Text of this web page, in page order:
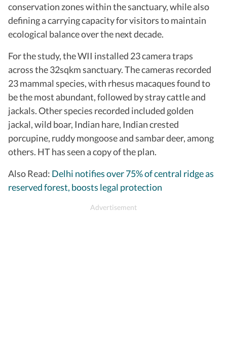
conservation zones within the sanctuary, while also
defining a carrying capacity for visitors to maintain
ecological balance over the next decade.
For the study, the WII installed 23 camera traps
across the 32sqkm sanctuary. The cameras recorded
23 mammal species, with rhesus macaques found to
be the most abundant, followed by stray cattle and
jackals. Other species recorded included golden
jackal, wild boar, Indian hare, Indian crested
porcupine, ruddy mongoose and sambar deer, among
others. HT has seen a copy of the plan.
Also Read: Delhi notifies over 75% of central ridge as
reserved forest, boosts legal protection